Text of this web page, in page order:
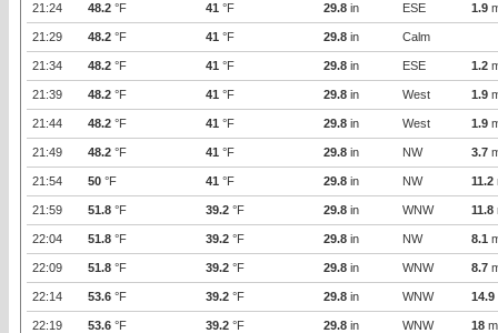
21:24 48.2 °F 41 °F 29.8 in ESE 1.9
21:29 48.2 °F 41 °F 29.8 in Calm
21:34 48.2 °F 41 °F 29.8 in ESE 1.2
21:39 48.2 °F 41 °F 29.8 in West 1.9
21:44 48.2 °F 41 °F 29.8 in West 1.9
21:49 48.2 °F 41 °F 29.8 in NW 3.7
21:54 50 °F 41 °F 29.8 in NW 11.2
21:59 51.8 °F 39.2 °F 29.8 in WNW 11.8
22:04 51.8 °F 39.2 °F 29.8 in NW 8.1
22:09 51.8 °F 39.2 °F 29.8 in WNW 8.7
22:14 53.6 °F 39.2 °F 29.8 in WNW 14.9
22:19 53.6 °F 39.2 °F 29.8 in WNW 18